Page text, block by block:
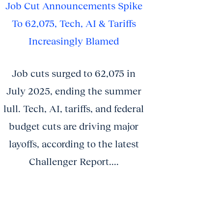
Job Cut Announcements Spike
To 62,075, Tech, AI & Tariffs
Increasingly Blamed
Job cuts surged to 62,075 in
July 2025, ending the summer
lull. Tech, AI, tariffs, and federal
budget cuts are driving major
layoffs, according to the latest
Challenger Report....